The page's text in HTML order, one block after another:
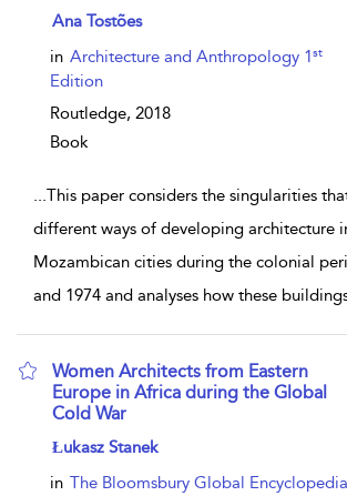
show result details
Ana Tostões
in Architecture and Anthropology 1 st
Edition
Routledge, 2018
Book
...This paper considers the singularities
different ways of developing architecture
Mozambican cities during the colonial
and 1974 and analyses how these
Women Architects from Eastern
Europe in Africa during the Global
Cold War
show result details
Łukasz Stanek
in The Bloomsbury Global